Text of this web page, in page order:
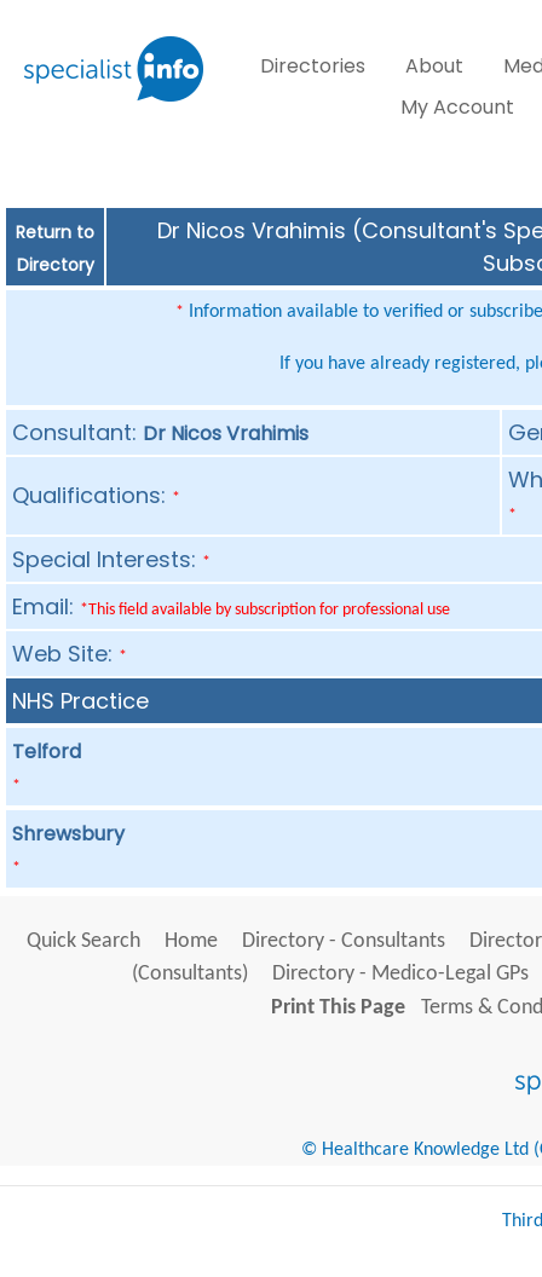
Directories About
My Account
Return to
Directory
Dr Nicos Vrahimis (Consultant's
* Information available to verified or
If you have already registered,
Consultant: Dr Nicos Vrahimis
Qualifications: *
*
Special Interests: *
Email: *This field available by subscription for professional use
Web Site: *
NHS Practice
Telford
*
Shrewsbury
*
Quick Search Home Directory - Consultants
(Consultants)
Directory - Medico-Legal GPs
Print This Page
Terms &
© Healthcare Knowledge Ltd